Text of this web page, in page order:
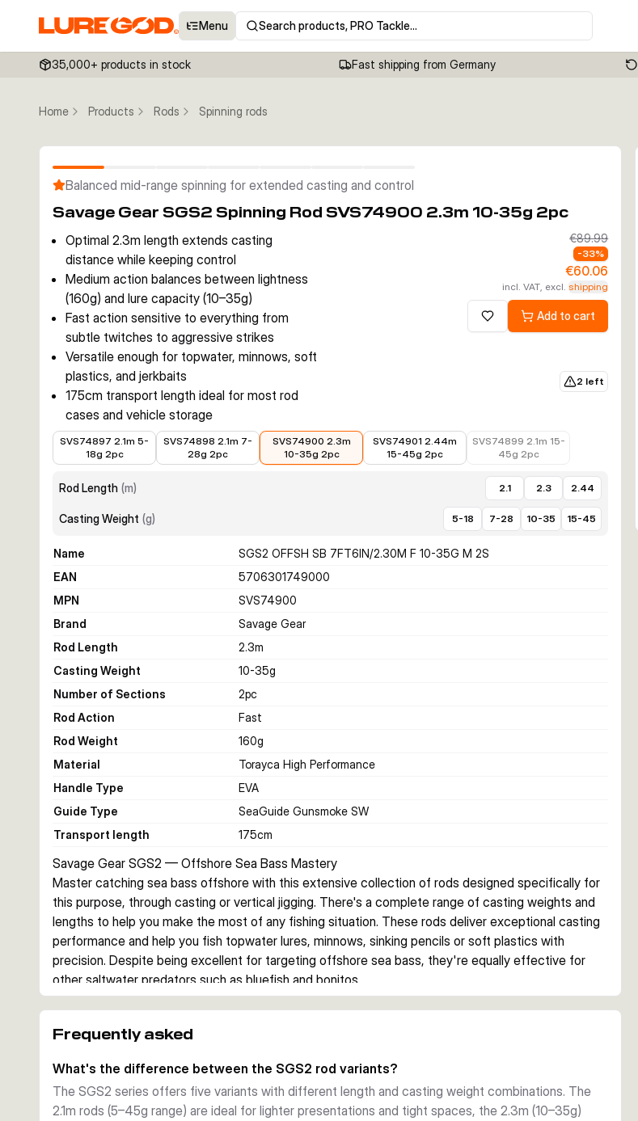
Menu Search products, PRO Tackle…
35,000+ products in stock Fast shipping from Germany
Home Products Rods Spinning rods
Balanced mid-range spinning for extended casting and control
Savage Gear SGS2 Spinning Rod SVS74900 2.3m 10-35g 2pc
Optimal 2.3m length extends casting
distance while keeping control
Medium action balances between lightness
(160g) and lure capacity (10–35g)
Fast action sensitive to everything from
subtle twitches to aggressive strikes
Versatile enough for topwater, minnows, soft
plastics, and jerkbaits
175cm transport length ideal for most rod
cases and vehicle storage
€89.99
-33%
€60.06
incl. VAT, excl.shipping
Add to wishlistAdd to cart
2 left
SVS74897 2.1m 5-
18g 2pc
SVS74898 2.1m 7-
28g 2pc
SVS74900 2.3m
10-35g 2pc
SVS74901 2.44m
15-45g 2pc
SVS74899 2.1m 15-
45g 2pc
Rod Length (m) 2.1 2.3 2.44
Casting Weight (g) 5-18 7-28 10-35 15-45
Name
SGS2 OFFSH SB 7FT6IN/2.30M F 10-35G M 2S
EAN
5706301749000
MPN
SVS74900
Brand
Savage Gear
Rod Length
2.3m
Casting Weight
10-35g
Number of Sections
2pc
Rod Action
Fast
Rod Weight
160g
Material
Torayca High Performance
Handle Type
EVA
Guide Type
SeaGuide Gunsmoke SW
Transport length
175cm
Savage Gear SGS2 — Offshore Sea Bass Mastery
Master catching sea bass offshore with this extensive collection of rods designed specifically for
this purpose, through casting or vertical jigging. There's a complete range of casting weights and
lengths to help you make the most of any fishing situation. These rods deliver exceptional casting
performance and help you fish topwater lures, minnows, sinking pencils or soft plastics with
precision. Despite being excellent for targeting offshore sea bass, they're equally effective for
other saltwater predators such as bluefish and bonitos.
Construction & Materials
comfort and control during long sessions. SeaGuide Gold Label reel seats and SeaGuide
durability in harsh marine environments. Deluxe rod bags are included for protection during
transport and storage.
Frequently asked
What's the difference between the SGS2 rod variants?
The SGS2 series offers five variants with different length and casting weight combinations. The
2.1m rods (5–45g range) are ideal for lighter presentations and tight spaces, the 2.3m (10–35g)